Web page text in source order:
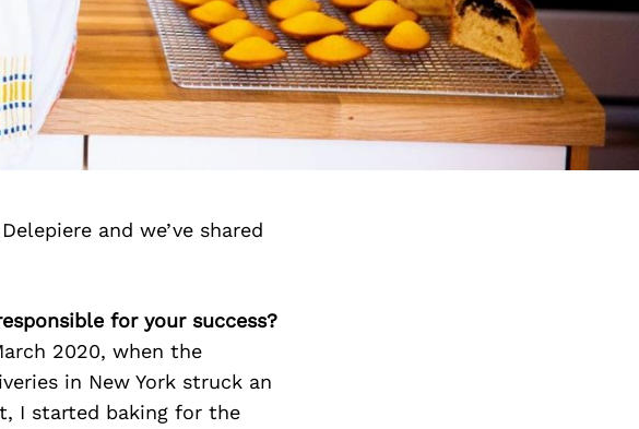
and we’ve shared
for your success?
2020, when the
in New York struck an
I started baking for the